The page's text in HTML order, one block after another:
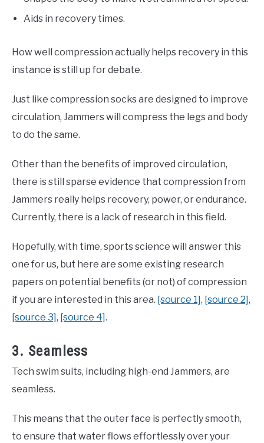
Aids in recovery times.
How well compression actually helps recovery in this
instance is still up for debate.
Just like compression socks are designed to improve
circulation, Jammers will compress the legs and body
to do the same.
Other than the benefits of improved circulation,
there is still sparse evidence that compression from
Jammers really helps recovery, power, or endurance.
Currently, there is a lack of research in this field.
Hopefully, with time, sports science will answer this
one for us, but here are some existing research
papers on potential benefits (or not) of compression
if you are interested in this area. [source 1], [source 2],
[source 3], [source 4].
3. Seamless
Tech swim suits, including high-end Jammers, are
seamless.
This means that the outer face is perfectly smooth,
to ensure that water flows effortlessly over your